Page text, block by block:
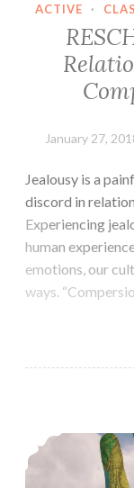
ACTIVE ·
January 27,
Jealousy is a
discord in
Experiencing
human
emotions, our
ways.